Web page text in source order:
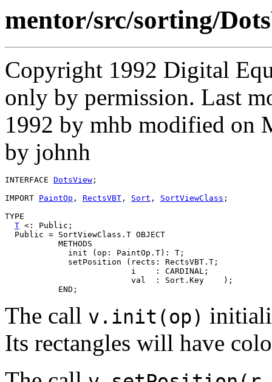
mentor/src/sorting/
Copyright 1992 Digital
only by permission. Last
1992 by mhb modified on
by johnh
INTERFACE DotsView ;
IMPORT PaintOp , RectsVBT , Sort , SortViewClass ;
TYPE
T <: Public;
  Public = SortViewClass.T OBJECT
           METHODS
             init (op: PaintOp.T): T;
             setPosition (rects: RectsVBT.T;
                          i    : CARDINAL;
                          val  : Sort.Key    );
The call v.init(op)
Its rectangles will have